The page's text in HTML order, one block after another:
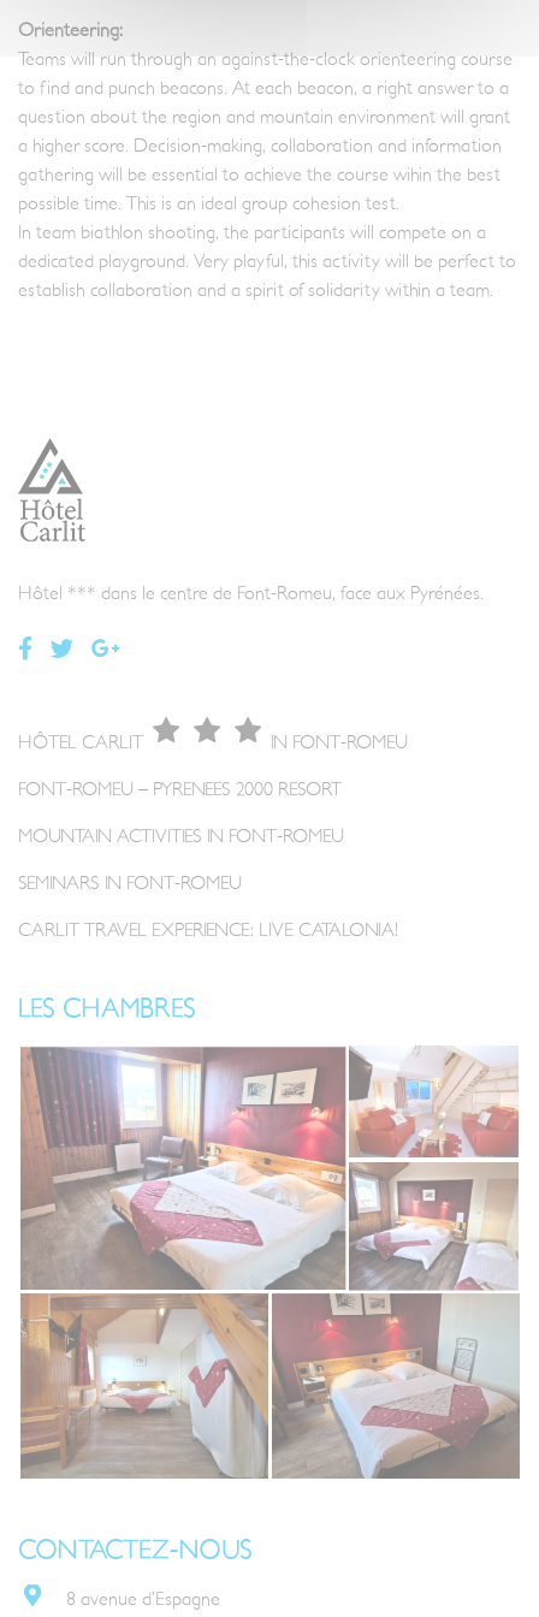
Orienteering:
Teams will run through an against-the-clock orienteering course
to find and punch beacons. At each beacon, a right answer to a
question about the region and mountain environment will grant
a higher score. Decision-making, collaboration and information
gathering will be essential to achieve the course wihin the best
possible time. This is an ideal group cohesion test.
In team biathlon shooting, the participants will compete on a
dedicated playground. Very playful, this activity will be perfect to
establish collaboration and a spirit of solidarity within a team.
Hôtel *** dans le centre de Font-Romeu, face aux Pyrénées.
HÔTEL CARLIT
IN FONT-ROMEU
FONT-ROMEU – PYRENEES 2000 RESORT
MOUNTAIN ACTIVITIES IN FONT-ROMEU
SEMINARS IN FONT-ROMEU
CARLIT TRAVEL EXPERIENCE: LIVE CATALONIA!
LES CHAMBRES
CONTACTEZ-NOUS
8 avenue d’Espagne